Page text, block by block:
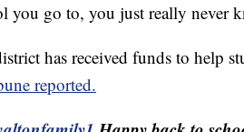
you go to, you just really never
has received funds to help
reported.